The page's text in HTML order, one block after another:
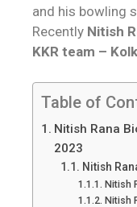
and his bowling
Recently Nitish
KKR team –
Table of
Nitish Rana
2023
Nitish
Nitish
Nitish